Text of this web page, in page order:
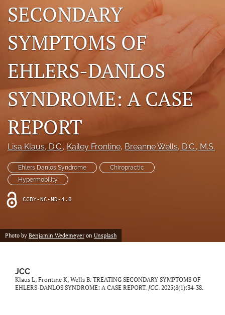
search
RSS
(opens
a
modal
with
a
to
feed)
SECONDARY
SYMPTOMS OF
EHLERS-DANLOS
SYNDROME: A CASE
REPORT
Lisa Klaus, D.C., Kailey Frontine, Breanne Wells, D.C., M.S.
Ehlers Danlos Syndrome
Chiropractic
Hypermobility
CCBY-NC-ND-4.0
Photo by Benjamin Wedemeyer on Unsplash
JCC
Klaus L, Frontine K, Wells B. TREATING SECONDARY SYMPTOMS OF
EHLERS-DANLOS SYNDROME: A CASE REPORT. JCC. 2025;8(1):34-38.